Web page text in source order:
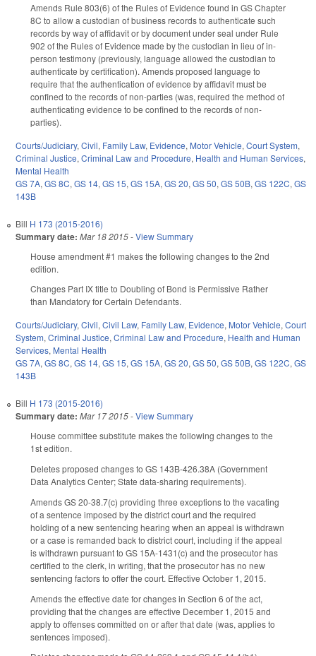
Amends Rule 803(6) of the Rules of Evidence found in GS Chapter
8C to allow a custodian of business records to authenticate such
records by way of affidavit or by document under seal under Rule
902 of the Rules of Evidence made by the custodian in lieu of in-
person testimony (previously, language allowed the custodian to
authenticate by certification). Amends proposed language to
require that the authentication of evidence by affidavit must be
confined to the records of non-parties (was, required the method of
authenticating evidence to be confined to the records of non-
parties).
Courts/Judiciary, Civil, Family Law, Evidence, Motor Vehicle, Court System,
Criminal Justice, Criminal Law and Procedure, Health and Human Services,
Mental Health
GS 7A, GS 8C, GS 14, GS 15, GS 15A, GS 20, GS 50, GS 50B, GS 122C, GS
143B
Bill H 173 (2015-2016)
Summary date: Mar 18 2015-View Summary
House amendment #1 makes the following changes to the 2nd
edition.
Changes Part IX title to Doubling of Bond is Permissive Rather
than Mandatory for Certain Defendants.
Courts/Judiciary, Civil, Civil Law, Family Law, Evidence, Motor Vehicle, Court
System, Criminal Justice, Criminal Law and Procedure, Health and Human
Services, Mental Health
GS 7A, GS 8C, GS 14, GS 15, GS 15A, GS 20, GS 50, GS 50B, GS 122C, GS
143B
Bill H 173 (2015-2016)
Summary date: Mar 17 2015-View Summary
House committee substitute makes the following changes to the
1st edition.
Deletes proposed changes to GS 143B-426.38A (Government
Data Analytics Center; State data-sharing requirements).
Amends GS 20-38.7(c) providing three exceptions to the vacating
of a sentence imposed by the district court and the required
holding of a new sentencing hearing when an appeal is withdrawn
or a case is remanded back to district court, including if the appeal
is withdrawn pursuant to GS 15A-1431(c) and the prosecutor has
certified to the clerk, in writing, that the prosecutor has no new
sentencing factors to offer the court. Effective October 1, 2015.
Amends the effective date for changes in Section 6 of the act,
providing that the changes are effective December 1, 2015 and
apply to offenses committed on or after that date (was, applies to
sentences imposed).